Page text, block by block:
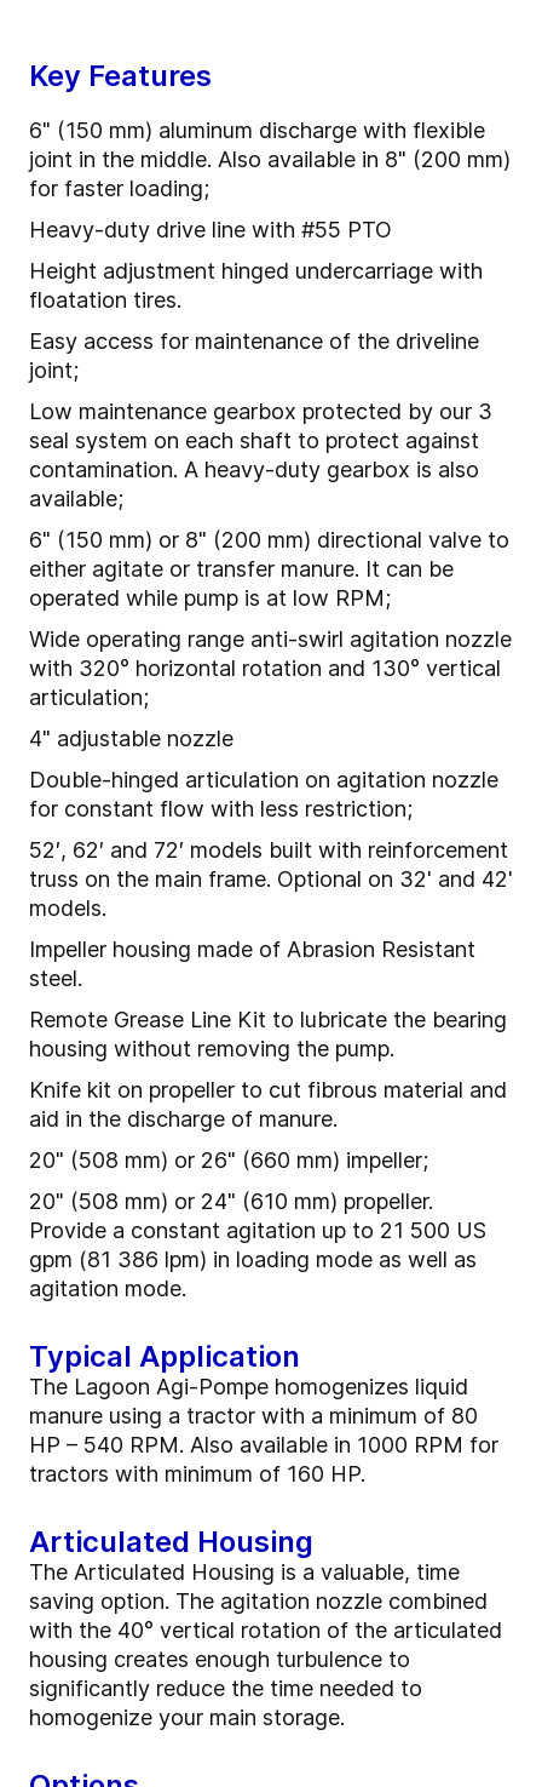
Key Features
6" (150 mm) aluminum discharge with flexible
joint in the middle. Also available in 8" (200 mm)
for faster loading;
Heavy-duty drive line with #55 PTO
Height adjustment hinged undercarriage with
floatation tires.
Easy access for maintenance of the driveline
joint;
Low maintenance gearbox protected by our 3
seal system on each shaft to protect against
contamination. A heavy-duty gearbox is also
available;
6" (150 mm) or 8" (200 mm) directional valve to
either agitate or transfer manure. It can be
operated while pump is at low RPM;
Wide operating range anti-swirl agitation nozzle
with 320° horizontal rotation and 130° vertical
articulation;
4" adjustable nozzle
Double-hinged articulation on agitation nozzle
for constant flow with less restriction;
52′, 62′ and 72′ models built with reinforcement
truss on the main frame. Optional on 32' and 42'
models.
Impeller housing made of Abrasion Resistant
steel.
Remote Grease Line Kit to lubricate the bearing
housing without removing the pump.
Knife kit on propeller to cut fibrous material and
aid in the discharge of manure.
20" (508 mm) or 26" (660 mm) impeller;
20" (508 mm) or 24" (610 mm) propeller.
Provide a constant agitation up to 21 500 US
gpm (81 386 lpm) in loading mode as well as
agitation mode.
Typical Application
The Lagoon Agi-Pompe homogenizes liquid
manure using a tractor with a minimum of 80
HP – 540 RPM. Also available in 1000 RPM for
tractors with minimum of 160 HP.
Articulated Housing
The Articulated Housing is a valuable, time
saving option. The agitation nozzle combined
with the 40° vertical rotation of the articulated
housing creates enough turbulence to
significantly reduce the time needed to
homogenize your main storage.